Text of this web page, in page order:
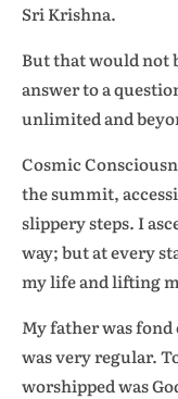
Sri Krishna.
But that would not
answer to a
unlimited and
Cosmic
the summit,
slippery steps. I
way; but at every
my life and lifting
My father was
was very regular.
worshipped was